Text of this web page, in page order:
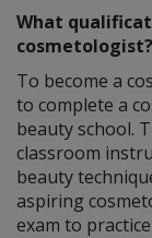
What
cosmetologist?
To become a
to complete a
beauty school.
classroom
beauty
aspiring
exam to